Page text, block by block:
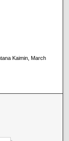
Kaimin, March